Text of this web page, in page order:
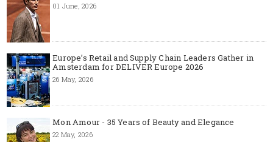
01 June, 2026
Europe’s Retail and Supply Chain Leaders Gather in
Amsterdam for DELIVER Europe 2026
26 May, 2026
Mon Amour - 35 Years of Beauty and Elegance
22 May, 2026